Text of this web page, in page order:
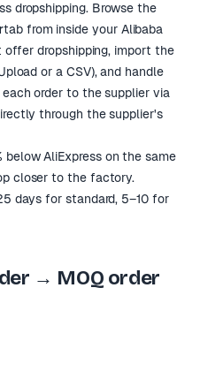
dropshipping. Browse the
tab from inside your Alibaba
dropshipping, import the
or a CSV), and handle
order to the supplier via
through the supplier's
AliExpress on the same
closer to the factory.
days for standard, 5–10 for
→ MOQ order